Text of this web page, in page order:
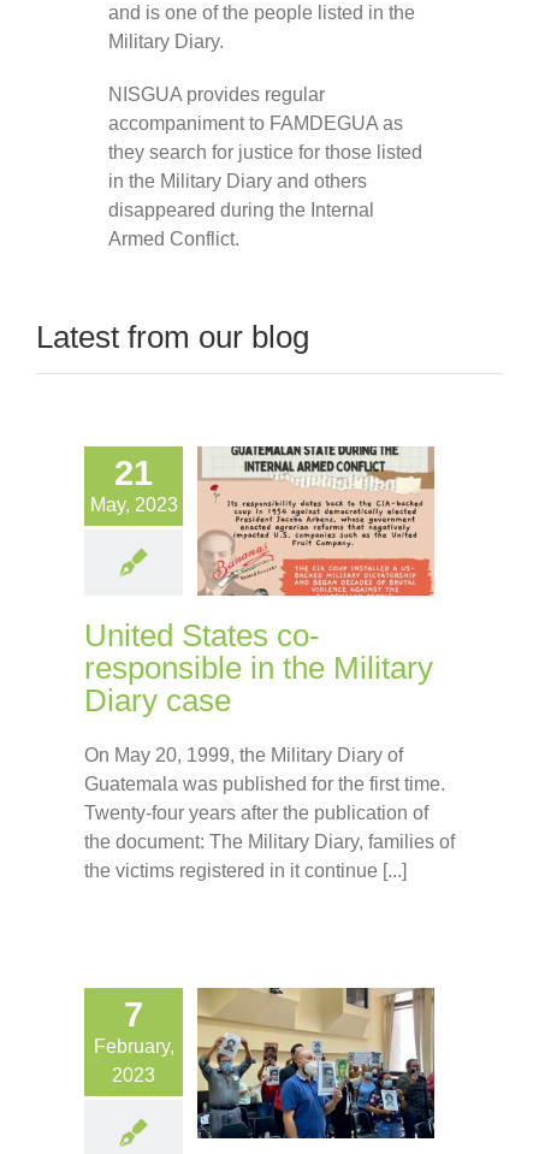
and is one of the people listed in the
Military Diary.
NISGUA provides regular
accompaniment to FAMDEGUA as
they search for justice for those listed
in the Military Diary and others
disappeared during the Internal
Armed Conflict.
Latest from our blog
21
May, 2023
United States co-
responsible in the Military
Diary case
On May 20, 1999, the Military Diary of
Guatemala was published for the first time.
Twenty-four years after the publication of
the document: The Military Diary, families of
the victims registered in it continue [...]
7
February,
2023